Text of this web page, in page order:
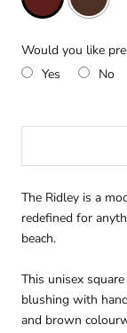
Would you like
Yes
No
The Ridley is a
redefined for
beach.
This unisex
blushing with
and brown